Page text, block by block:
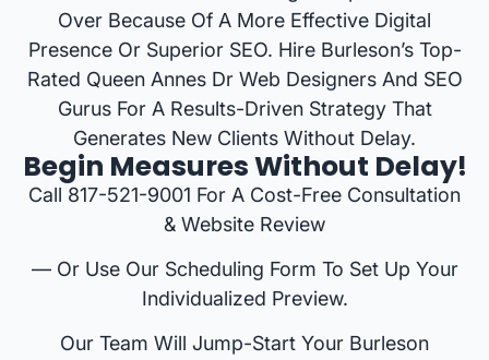
Over Because Of A More Effective Digital
Presence Or Superior SEO. Hire Burleson’s Top-
Rated Queen Annes Dr Web Designers And SEO
Gurus For A Results-Driven Strategy That
Generates New Clients Without Delay.
Begin Measures Without Delay!
Call 817-521-9001 For A Cost-Free Consultation
& Website Review
— Or Use Our Scheduling Form To Set Up Your
Individualized Preview.
Our Team Will Jump-Start Your Burleson